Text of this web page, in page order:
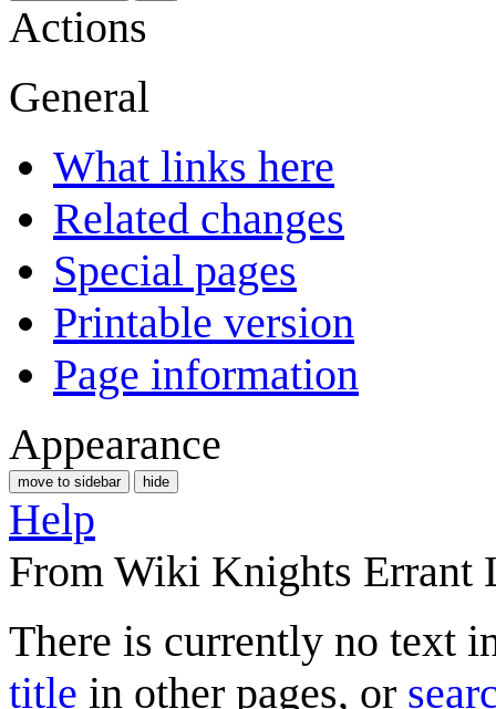
Actions
General
What links here
Related changes
Special pages
Printable version
Page information
Appearance
move to sidebar hide
Help
From Wiki Knights Errant
There is currently no text
title in other pages, or